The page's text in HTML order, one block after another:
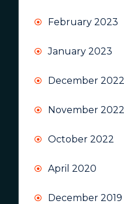
February 2023
January 2023
December 2022
November 2022
October 2022
April 2020
December 2019